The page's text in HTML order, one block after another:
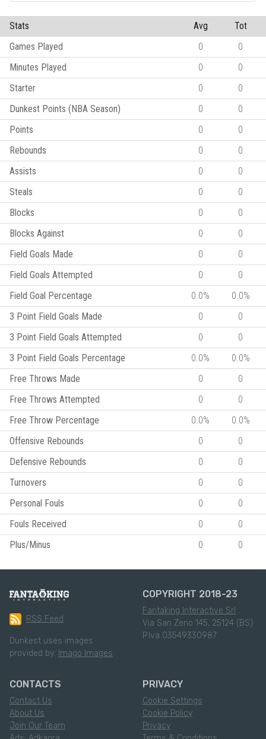
Stats Avg
Tot
Games Played
0
0
Minutes Played
0
0
Starter
0
0
Dunkest Points (NBA Season)
0
0
Points
0
0
Rebounds
0
0
Assists
0
0
Steals
0
0
Blocks
0
0
Blocks Against
0
0
Field Goals Made
0
0
Field Goals Attempted
0
0
Field Goal Percentage
0.0%
0.0%
3 Point Field Goals Made
0
0
3 Point Field Goals Attempted
0
0
3 Point Field Goals Percentage
0.0%
0.0%
Free Throws Made
0
0
Free Throws Attempted
0
0
Free Throw Percentage
0.0%
0.0%
Offensive Rebounds
0
0
Defensive Rebounds
0
0
Turnovers
0
0
Personal Fouls
0
0
Fouls Received
0
0
Plus/Minus
0 0
RSS Feed
Dunkest uses images
provided by: Imago Images
COPYRIGHT 2018-23
Fantaking Interactive Srl
Via San Zeno 145, 25124 (BS)
P.Iva 03549330987
CONTACTS
Contact Us
About Us
Join Our Team
PRIVACY
Cookie Settings
Cookie Policy
Privacy